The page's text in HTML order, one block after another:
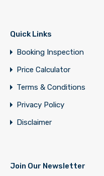
Quick Links
Booking Inspection
Price Calculator
Terms & Conditions
Privacy Policy
Disclaimer
Join Our Newsletter